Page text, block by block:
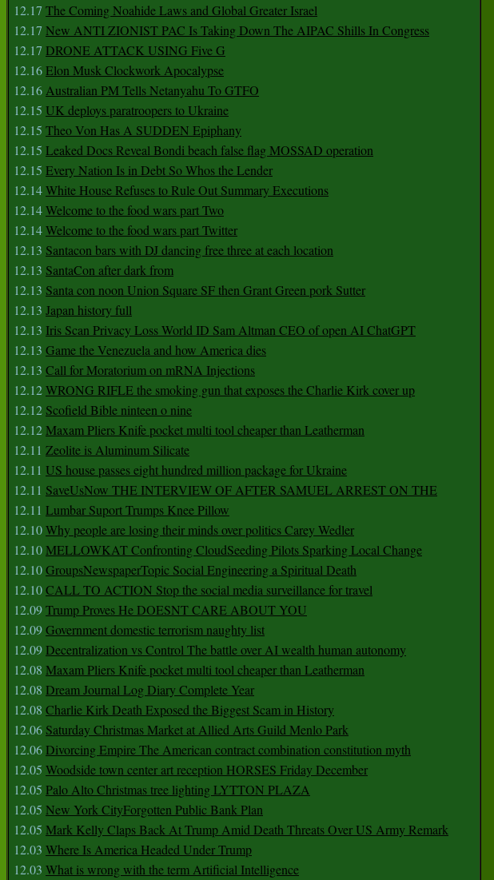
12.17 The Coming Noahide Laws and Global Greater Israel
12.17 New ANTI ZIONIST PAC Is Taking Down The AIPAC Shills In Congress
12.17 DRONE ATTACK USING Five G
12.16Elon Musk Clockwork Apocalypse
12.16Australian PM Tells Netanyahu To GTFO
12.15 UK deploys paratroopers to Ukraine
12.15 Theo Von Has A SUDDEN Epiphany
12.15 Leaked Docs Reveal Bondi beach false flag MOSSAD operation
12.15 Every Nation Is in Debt So Whos the Lender
12.14White House Refuses to Rule Out Summary Executions
12.14Welcome to the food wars part Two
12.14Welcome to the food wars part Twitter
12.13 Santacon bars with DJ dancing free three at each location
12.13 SantaCon after dark from
12.13 Santa con noon Union Square SF then Grant Green pork Sutter
12.13 Japan history full
12.13 Iris Scan Privacy Loss World ID Sam Altman CEO of open AI ChatGPT
12.13 Game the Venezuela and how America dies
12.13 Call for Moratorium on mRNA Injections
12.12WRONG RIFLE the smoking gun that exposes the Charlie Kirk cover up
12.12 Scofield Bible ninteen o nine
12.12Maxam Pliers Knife pocket multi tool cheaper than Leatherman
12.11 Zeolite is Aluminum Silicate
12.11 US house passes eight hundred million package for Ukraine
12.11 SaveUsNow THE INTERVIEW OF AFTER SAMUEL ARREST ON THE
12.11 Lumbar Suport Trumps Knee Pillow
12.10Why people are losing their minds over politics Carey Wedler
12.10MELLOWKAT Confronting CloudSeeding Pilots Sparking Local Change
12.10GroupsNewspaperTopic Social Engineering a Spiritual Death
12.10CALL TO ACTION Stop the social media surveillance for travel
12.09Trump Proves He DOESNT CARE ABOUT YOU
12.09Government domestic terrorism naughty list
12.09Decentralization vs Control The battle over AI wealth human autonomy
12.08 Maxam Pliers Knife pocket multi tool cheaper than Leatherman
12.08 Dream Journal Log Diary Complete Year
12.08 Charlie Kirk Death Exposed the Biggest Scam in History
12.06 Saturday Christmas Market at Allied Arts Guild Menlo Park
12.06Divorcing Empire The American contract combination constitution myth
12.05 Woodside town center art reception HORSES Friday December
12.05 Palo Alto Christmas tree lighting LYTTON PLAZA
12.05 New York CityForgotten Public Bank Plan
12.05 Mark Kelly Claps Back At Trump Amid Death Threats Over US Army Remark
12.03 Where Is America Headed Under Trump
12.03 What is wrong with the term Artificial Intelligence